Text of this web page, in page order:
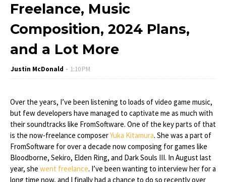
Freelance, Music
Composition, 2024 Plans,
and a Lot More
Justin McDonald 1:10 PM
Over the years, I’ve been listening to loads of video game music,
but few developers have managed to captivate me as much with
their soundtracks like FromSoftware. One of the key parts of that
is the now-freelance composerYuka Kitamura. She was a part of
FromSoftware for over a decade now composing for games like
Bloodborne, Sekiro, Elden Ring, and Dark Souls III. In August last
year, she went freelance. I’ve been wanting to interview her for a
long time now, and I finally had a chance to do so recently over